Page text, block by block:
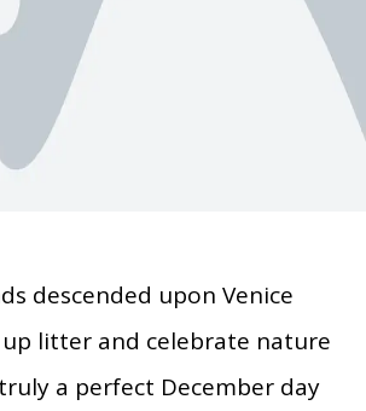
descended upon Venice
up litter and celebrate nature
a perfect December day